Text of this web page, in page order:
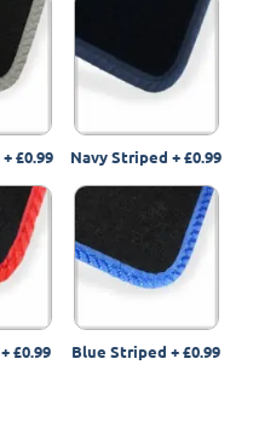
+£0.99 Navy Striped +£0.99
+£0.99 Blue Striped +£0.99